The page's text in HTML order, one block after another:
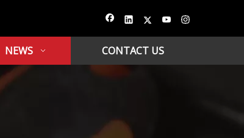
NEWS CONTACT US